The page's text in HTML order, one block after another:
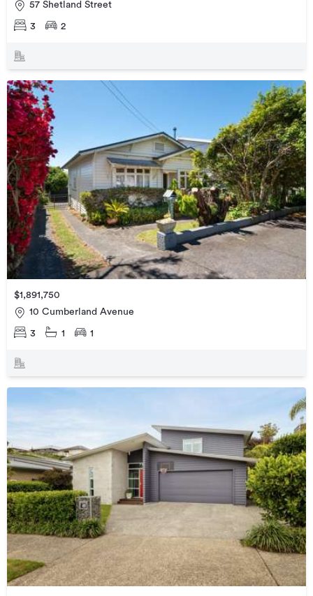
57 Shetland Street
3 2
$1,891,750
10 Cumberland Avenue
3 1 1